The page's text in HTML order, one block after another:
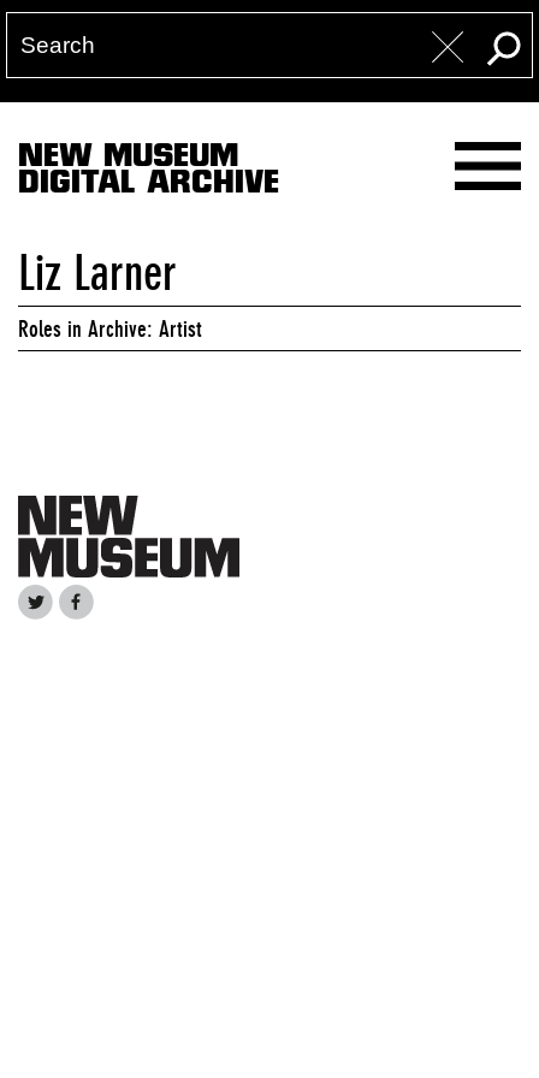
NEW MUSEUM
DIGITAL ARCHIVE
Liz Larner
Roles in Archive: Artist